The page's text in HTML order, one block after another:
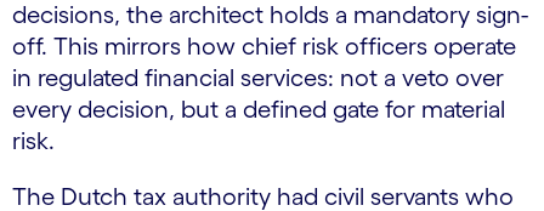
decisions, the architect holds a mandatory sign-
off. This mirrors how chief risk officers operate
in regulated financial services: not a veto over
every decision, but a defined gate for material
risk.
The Dutch tax authority had civil servants who